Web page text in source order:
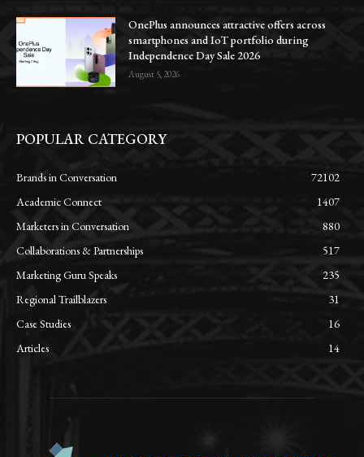
OnePlus announces attractive offers across
smartphones and IoT portfolio during
Independence Day Sale 2026
August 5, 2026
POPULAR CATEGORY
Brands in Conversation
72102
Academic Connect
1407
Marketers in Conversation
880
Collaborations & Partnerships
517
Marketing Guru Speaks
235
Regional Trailblazers
31
Case Studies
16
Articles
14